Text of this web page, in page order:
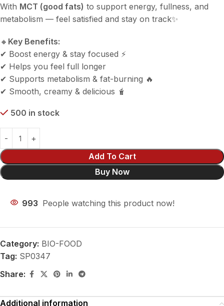
With MCT (good fats) to support energy, fullness, and
metabolism — feel satisfied and stay on track✨
🔸 Key Benefits:
✔ Boost energy & stay focused ⚡
✔ Helps you feel full longer
✔ Supports metabolism & fat-burning 🔥
✔ Smooth, creamy & delicious 🧋
500 in stock
Add To Cart
Buy Now
993 People watching this product now!
Category: BIO-FOOD
Tag: SP0347
Share:
Additional information